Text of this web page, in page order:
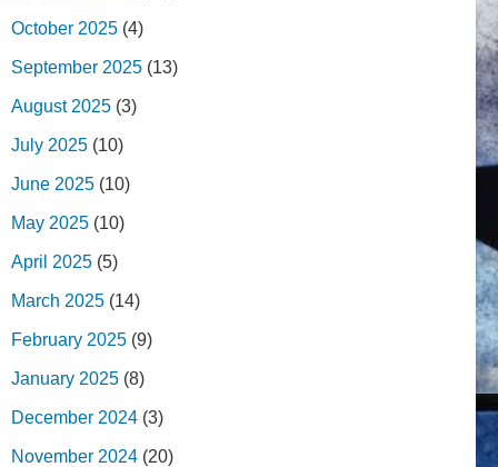
October 2025 (4)
September 2025 (13)
August 2025 (3)
July 2025 (10)
June 2025 (10)
May 2025 (10)
April 2025 (5)
March 2025 (14)
February 2025 (9)
January 2025 (8)
December 2024 (3)
November 2024 (20)